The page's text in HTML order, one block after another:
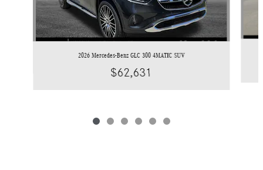
2026 Mercedes-Benz GLC 300 4MATIC SUV
$62,631